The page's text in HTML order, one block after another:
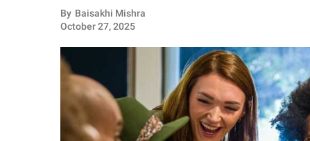
INSPIRING
ANIMALS
RELATIONSHIPS
PARENTING
By Baisakhi Mishra
October 27, 2025